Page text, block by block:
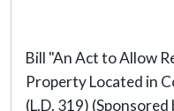
Bill "An Act to Allow
Property Located in
(L.D. 319)